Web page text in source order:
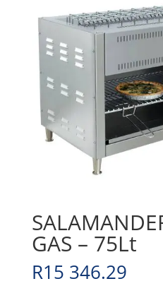
GAS – 75Lt
R15 346.29